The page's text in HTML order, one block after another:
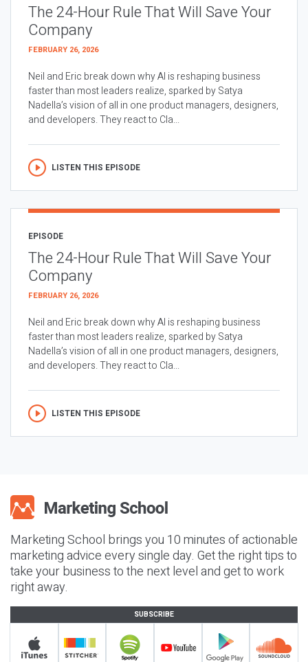
The 24-Hour Rule That Will Save Your
Company
FEBRUARY 26, 2026
Neil and Eric break down why AI is reshaping business
faster than most leaders realize, sparked by Satya
Nadella’s vision of all in one product managers, designers,
and developers. They react to Cla...
LISTEN THIS EPISODE
EPISODE
The 24-Hour Rule That Will Save Your
Company
FEBRUARY 26, 2026
Neil and Eric break down why AI is reshaping business
faster than most leaders realize, sparked by Satya
Nadella’s vision of all in one product managers, designers,
and developers. They react to Cla...
LISTEN THIS EPISODE
Marketing School brings you 10 minutes of actionable
marketing advice every single day. Get the right tips to
take your business to the next level and get to work
right away.
SUBSCRIBE